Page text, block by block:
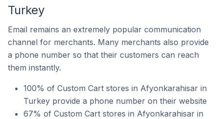
Turkey
Email remains an extremely popular communication
channel for merchants. Many merchants also provide
a phone number so that their customers can reach
them instantly.
100% of Custom Cart stores in Afyonkarahisar in
Turkey provide a phone number on their website
67% of Custom Cart stores in Afyonkarahisar in